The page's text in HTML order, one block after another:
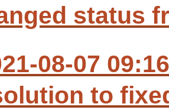
status
08-07
to